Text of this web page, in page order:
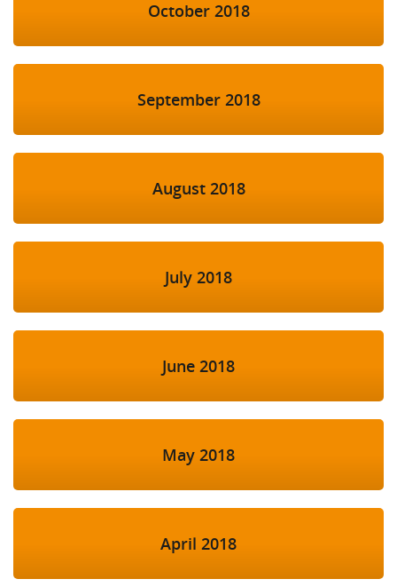
October 2018
September 2018
August 2018
July 2018
June 2018
May 2018
April 2018